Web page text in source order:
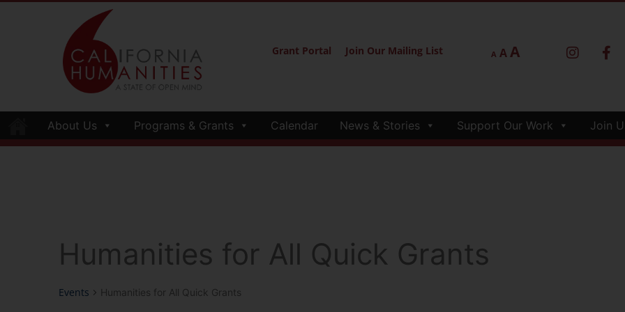
Grant Portal Join Our Mailing List A AA
About Us Programs & Grants Calendar News & Stories Support Our Work Join
Humanities for All Quick Grants
Events Humanities for All Quick Grants